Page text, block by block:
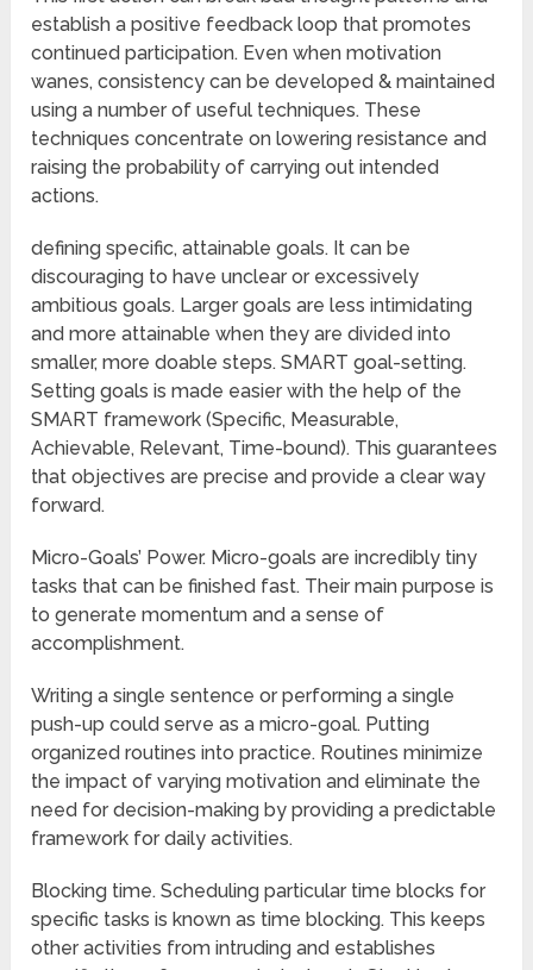
establish a positive feedback loop that promotes
continued participation. Even when motivation
wanes, consistency can be developed & maintained
using a number of useful techniques. These
techniques concentrate on lowering resistance and
raising the probability of carrying out intended
actions.
defining specific, attainable goals. It can be
discouraging to have unclear or excessively
ambitious goals. Larger goals are less intimidating
and more attainable when they are divided into
smaller, more doable steps. SMART goal-setting.
Setting goals is made easier with the help of the
SMART framework (Specific, Measurable,
Achievable, Relevant, Time-bound). This guarantees
that objectives are precise and provide a clear way
forward.
Micro-Goals’ Power. Micro-goals are incredibly tiny
tasks that can be finished fast. Their main purpose is
to generate momentum and a sense of
accomplishment.
Writing a single sentence or performing a single
push-up could serve as a micro-goal. Putting
organized routines into practice. Routines minimize
the impact of varying motivation and eliminate the
need for decision-making by providing a predictable
framework for daily activities.
Blocking time. Scheduling particular time blocks for
specific tasks is known as time blocking. This keeps
other activities from intruding and establishes